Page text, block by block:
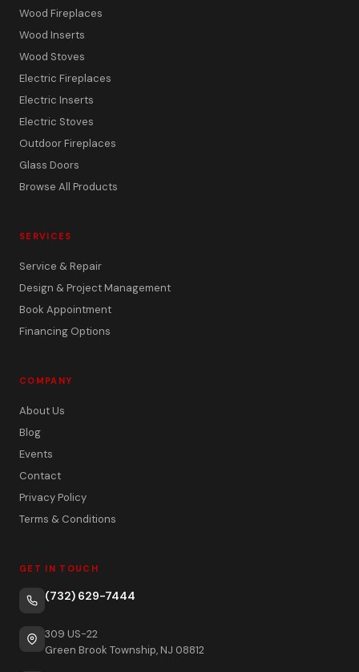
Wood Fireplaces
Wood Inserts
Wood Stoves
Electric Fireplaces
Electric Inserts
Electric Stoves
Outdoor Fireplaces
Glass Doors
Browse All Products
SERVICES
Service & Repair
Design & Project Management
Book Appointment
Financing Options
COMPANY
About Us
Blog
Events
Contact
Privacy Policy
Terms & Conditions
GET IN TOUCH
(732) 629-7444
309 US-22
Green Brook Township, NJ 08812